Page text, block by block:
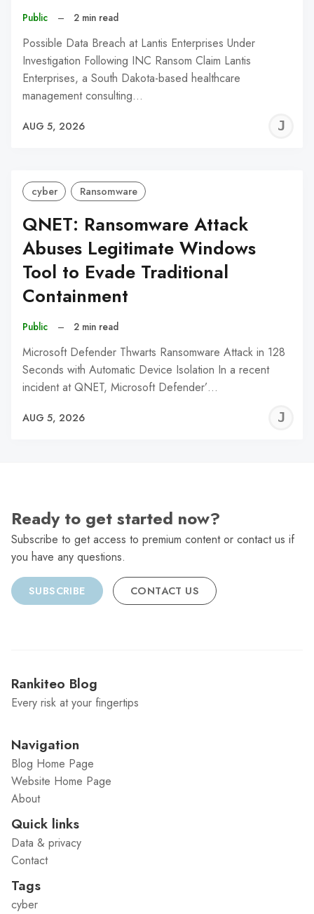
Public – 2 min read
Possible Data Breach at Lantis Enterprises Under
Investigation Following INC Ransom Claim Lantis
Enterprises, a South Dakota-based healthcare
management consulting…
AUG 5, 2026
cyber Ransomware
QNET: Ransomware Attack
Abuses Legitimate Windows
Tool to Evade Traditional
Containment
Public – 2 min read
Microsoft Defender Thwarts Ransomware Attack in 128
Seconds with Automatic Device Isolation In a recent
incident at QNET, Microsoft Defender’…
AUG 5, 2026
Ready to get started now?
Subscribe to get access to premium content or contact us if
you have any questions.
SUBSCRIBE CONTACT US
Rankiteo Blog
Every risk at your fingertips
Navigation
Blog Home Page
Website Home Page
About
Quick links
Data & privacy
Contact
Tags
cyber